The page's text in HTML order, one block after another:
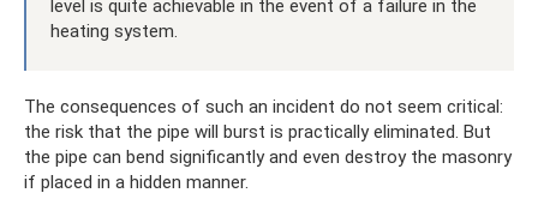
level is quite achievable in the event of a failure in the
heating system.
The consequences of such an incident do not seem critical:
the risk that the pipe will burst is practically eliminated. But
the pipe can bend significantly and even destroy the masonry
if placed in a hidden manner.